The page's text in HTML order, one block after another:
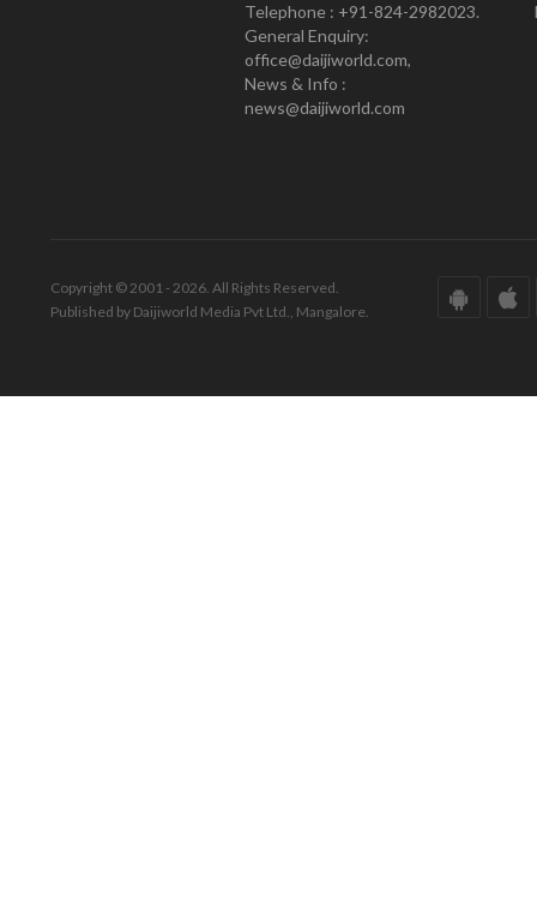
Telephone : +91-824-2982023.
General Enquiry:
office@daijiworld.com,
News & Info :
news@daijiworld.com
Copyright © 2001 - 2026. All Rights Reserved.
Published by Daijiworld Media Pvt Ltd., Mangalore.